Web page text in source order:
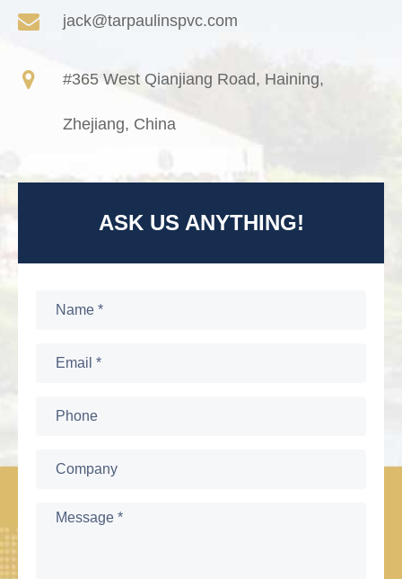
jack@tarpaulinspvc.com
#365 West Qianjiang Road, Haining,
Zhejiang, China
ASK US ANYTHING!